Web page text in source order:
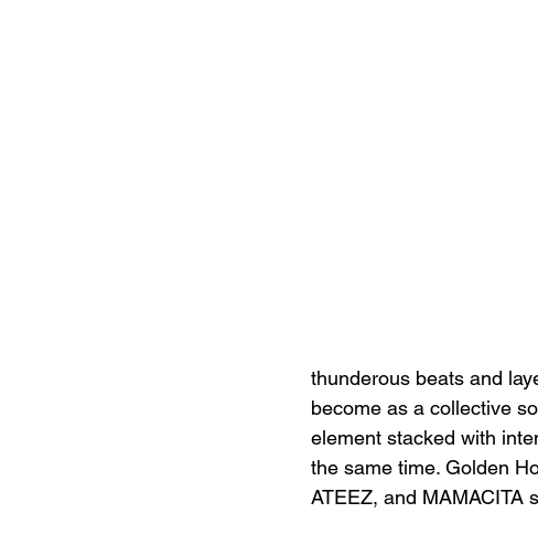
thunderous beats and
become as a collective
element stacked with
the same time. Golden
ATEEZ, and MAMACITA